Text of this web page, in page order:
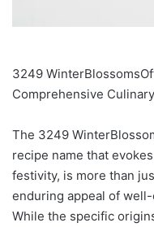
3249
Comprehensive
The 3249
recipe name that
festivity, is more than
enduring appeal of
While the specific